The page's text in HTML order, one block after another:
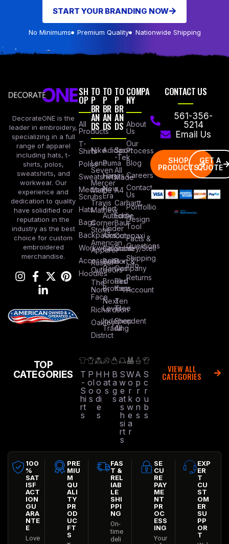
START YOUR BRANDING NOW
No Minimums Premium Quality Nationwide Shipping
DecorateONE is the
leader in embroidery,
specializing in a full
range of apparel
including hats, t-
shirts, polos,
sweatshirts, and
workwear. Our
experience and
dedication to quality
have solidified our
reputation in the
industry as the best
choice for custom
embroidered
merchandise.
SH
OP
All
Products
T-
Shirts
Polos
Sweatshirts
Medical
Scrubs
Hats
Bags
Backpacks
Workwear
Accessories
Hoodies
TO
P
BR
AN
DS
Nike
Lane
Seven
Mercer
Mettle
Travis
Mathew
Corner
Stone
American
Apparel
Russel
Outdoors
The
North
Face
Richardson
Oakley
District
TO
P
BR
AN
DS
Adidas
Puma
Hanes
New
Era
Port
Authority
Under
Armour
Columbia
Bella +
Canvas
Brooks
Brothers
Next
Level
Independent
Trading
TO
P
BR
AN
DS
Sport
-Tek
All
Made
A4
Carhartt
Eddie
Baur
Cotopaxi
Stanley/Stell
Port &
Company
Red
Kap
Ten
Tree
Shop
All
COMPA
NY
About
Us
Our
Process
Blog
Careers
Contact
Us
Portfollio
Design
Tool
Facts &
Questions
Shipping
Info
Returns
Account
CONTACT US
561-356-
5214
Email Us
SHOP
PRODUCTS
GET A
QUOTE
TOP
CATEGORIES
T
-
S
hi
rt
s
P
ol
o
s
H
o
o
di
e
s
H
at
s
B
a
g
s
S
w
e
at
s
h
si
rt
s
W
o
r
k
w
e
a
r
A
p
r
o
n
s
S
c
r
u
b
s
VIEW ALL
CATEGORIES
100
%
SAT
ISF
ACT
ION
GU
ARA
NTE
E
Love
PRE
MIU
M
QU
ALI
TY
PR
OD
UC
FT
S
FAS
T &
REL
IAB
LE
SHI
PPI
NG
On-
time
deli
SE
CU
RE
PAY
ME
NT
PR
OC
ESS
ING
Your
EXP
ER
T
CU
ST
OM
ER
SU
PP
OR
T